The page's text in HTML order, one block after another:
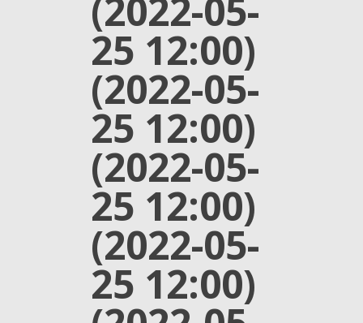
(2022-05-
25 12:00)
(2022-05-
25 12:00)
(2022-05-
25 12:00)
(2022-05-
25 12:00)